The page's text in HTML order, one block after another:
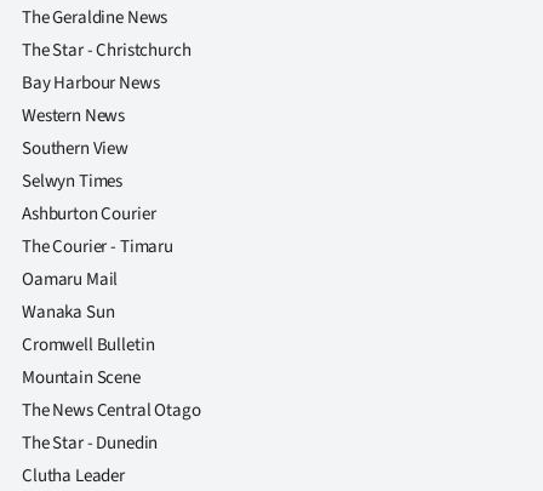
The Geraldine News
The Star - Christchurch
Bay Harbour News
Western News
Southern View
Selwyn Times
Ashburton Courier
The Courier - Timaru
Oamaru Mail
Wanaka Sun
Cromwell Bulletin
Mountain Scene
The News Central Otago
The Star - Dunedin
Clutha Leader